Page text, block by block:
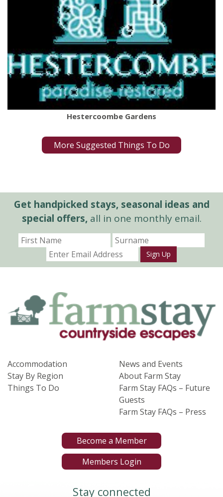
Hestercoombe Gardens
More Suggested Things To Do
Get handpicked stays, seasonal ideas and
special offers,all in one monthly email.
Sign Up
Accommodation
Stay By Region
Things To Do
News and Events
About Farm Stay
Farm Stay FAQs – Future
Guests
Farm Stay FAQs – Press
Become a Member
Members Login
Stay connected